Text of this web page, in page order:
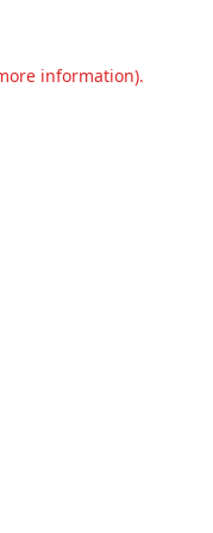
information).